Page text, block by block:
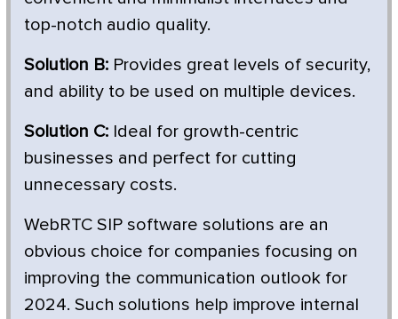
top-notch audio quality.
Solution B: Provides great levels of security,
and ability to be used on multiple devices.
Solution C: Ideal for growth-centric
businesses and perfect for cutting
unnecessary costs.
WebRTC SIP software solutions are an
obvious choice for companies focusing on
improving the communication outlook for
2024. Such solutions help improve internal